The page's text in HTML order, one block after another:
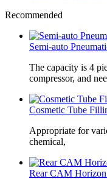
Recommended
Semi-auto
The capacity is 4
compressor, and
Cosmetic Tube
Appropriate for
chemical,
Rear CAM